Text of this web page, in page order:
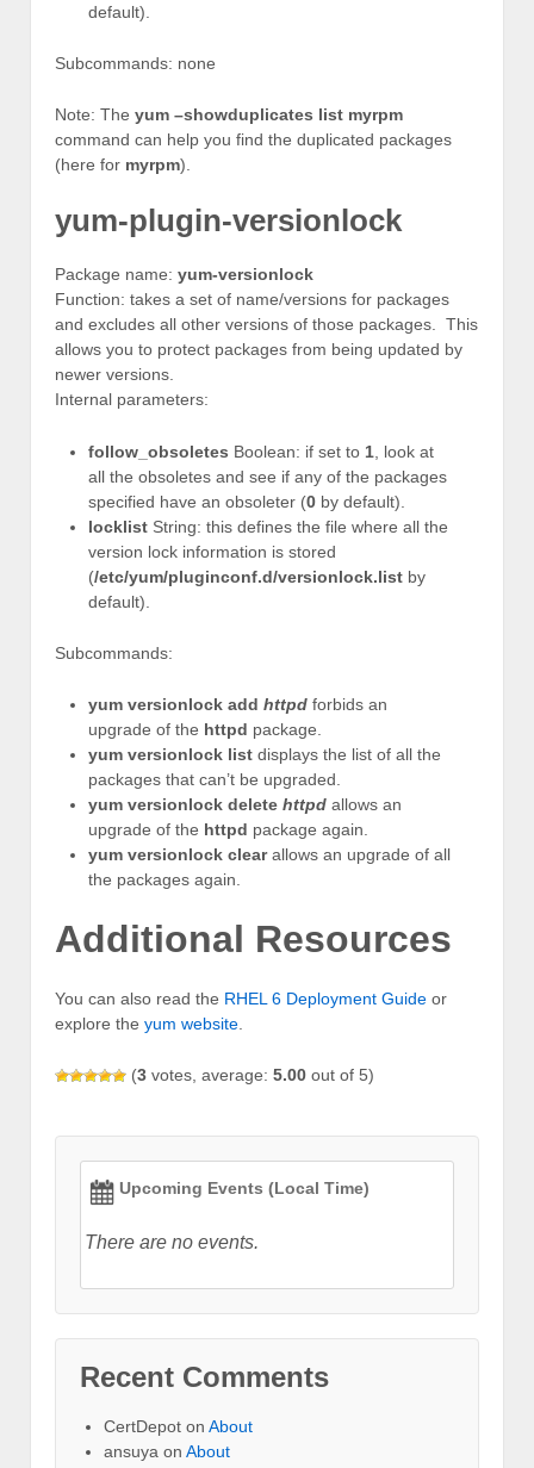
default).
Subcommands: none
Note: The yum –showduplicates list myrpm
command can help you find the duplicated packages
(here for myrpm).
yum-plugin-versionlock
Package name: yum-versionlock
Function: takes a set of name/versions for packages
and excludes all other versions of those packages. This
allows you to protect packages from being updated by
newer versions.
Internal parameters:
follow_obsoletes Boolean: if set to 1 , look at
all the obsoletes and see if any of the packages
specified have an obsoleter (0 by default).
locklist String: this defines the file where all the
version lock information is stored
(/etc/yum/pluginconf.d/versionlock.list by
default).
Subcommands:
yum versionlock add httpd forbids an
upgrade of the httpd package.
yum versionlock list displays the list of all the
packages that can’t be upgraded.
yum versionlock delete httpd allows an
upgrade of the httpd package again.
yum versionlock clearallows an upgrade of all
the packages again.
Additional Resources
You can also read the RHEL 6 Deployment Guide or
explore the yum website
(3 votes, average: 5.00 out of 5)
Upcoming Events (Local Time)
There are no events.
Recent Comments
CertDepot on About
ansuya on About